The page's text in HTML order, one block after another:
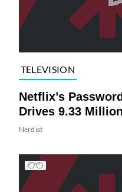
TELEVISION
Netflix’s
Drives 9.33
Nerdist